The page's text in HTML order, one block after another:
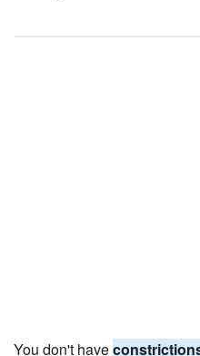
You don't have